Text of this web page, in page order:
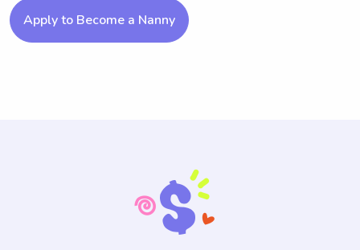
Apply to Become a Nanny